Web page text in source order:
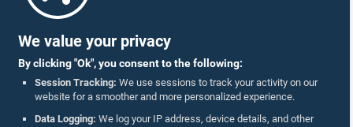
We value your privacy
By clicking "Ok", you consent to the following:
Session Tracking: We use sessions to track your activity on our
website for a smoother and more personalized experience.
Data Logging: We log your IP address, device details, and other
Parliament Mobile App
Follow Us On :